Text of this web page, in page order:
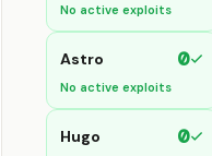
No active exploits
Astro 0
No active exploits
Hugo 0